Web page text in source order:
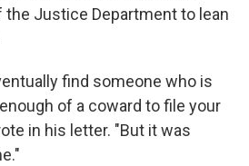
Justice Department to lean
find someone who is
of a coward to file your
in his letter. "But it was